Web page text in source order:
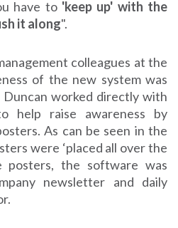
have to 'keep up' with the
it along".
colleagues at the
of the new system was
worked directly with
help raise awareness by
As can be seen in the
were ‘placed all over the
posters, the software was
newsletter and daily